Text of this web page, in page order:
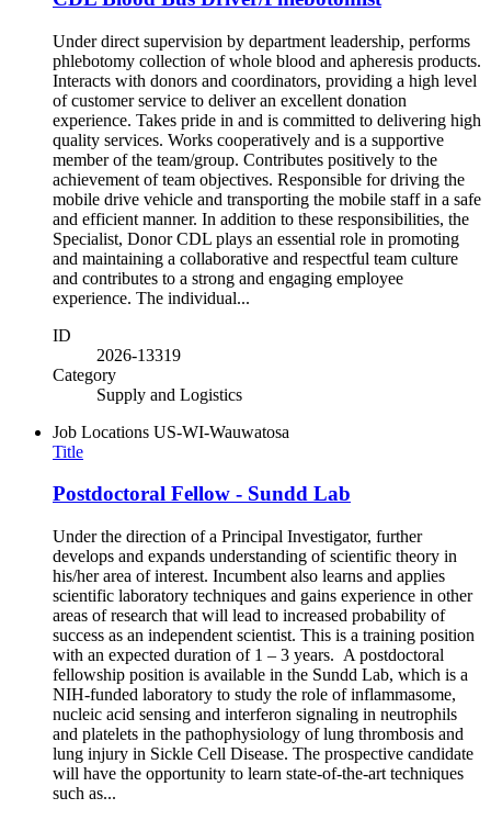
Under direct supervision by department leadership, performs
phlebotomy collection of whole blood and apheresis products.
Interacts with donors and coordinators, providing a high level
of customer service to deliver an excellent donation
experience. Takes pride in and is committed to delivering high
quality services. Works cooperatively and is a supportive
member of the team/group. Contributes positively to the
achievement of team objectives. Responsible for driving the
mobile drive vehicle and transporting the mobile staff in a safe
and efficient manner. In addition to these responsibilities, the
Specialist, Donor CDL plays an essential role in promoting
and maintaining a collaborative and respectful team culture
and contributes to a strong and engaging employee
experience. The individual...
ID
2026-13319
Category
Supply and Logistics
Job Locations US-WI-Wauwatosa
Title
Postdoctoral Fellow - Sundd Lab
Under the direction of a Principal Investigator, further
develops and expands understanding of scientific theory in
his/her area of interest. Incumbent also learns and applies
scientific laboratory techniques and gains experience in other
areas of research that will lead to increased probability of
success as an independent scientist. This is a training position
with an expected duration of 1 – 3 years. A postdoctoral
fellowship position is available in the Sundd Lab, which is a
NIH-funded laboratory to study the role of inflammasome,
nucleic acid sensing and interferon signaling in neutrophils
and platelets in the pathophysiology of lung thrombosis and
lung injury in Sickle Cell Disease. The prospective candidate
will have the opportunity to learn state-of-the-art techniques
such as...